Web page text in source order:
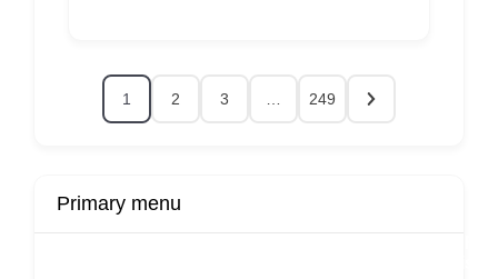
1 2 3 249
Primary menu